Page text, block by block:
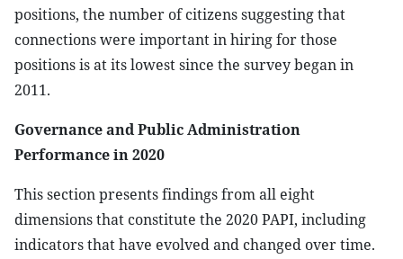
positions, the number of citizens suggesting that
connections were important in hiring for those
positions is at its lowest since the survey began in
2011.
Governance and Public Administration
Performance in 2020
This section presents findings from all eight
dimensions that constitute the 2020 PAPI, including
indicators that have evolved and changed over time.